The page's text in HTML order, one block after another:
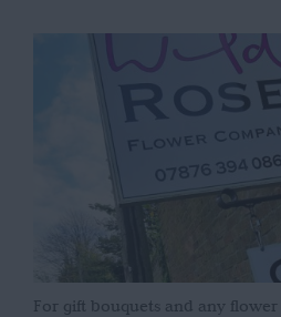
For gift bouquets and any